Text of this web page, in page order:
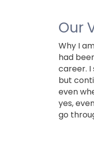
Our
Why I
had
career.
but
even
yes,
go